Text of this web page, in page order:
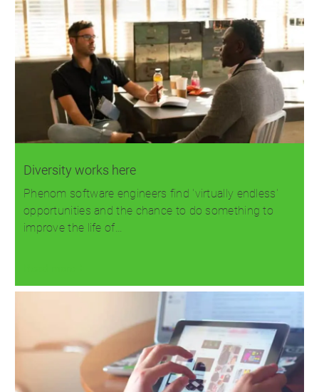
Diversity works here
Phenom software engineers find 'virtually endless'
opportunities and the chance to do something to
improve the life of…